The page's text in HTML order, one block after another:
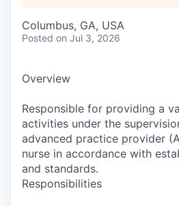
Columbus, GA, USA
Posted on Jul 3, 2026
Overview
Responsible for providing a
activities under the
advanced practice provider
nurse in accordance with
and standards.
Responsibilities